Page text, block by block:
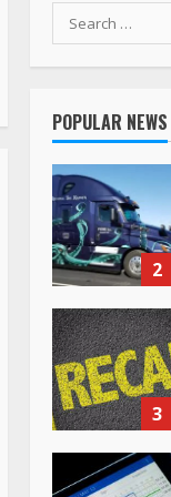
Search
for:
POPULAR NEWS
1
2
3